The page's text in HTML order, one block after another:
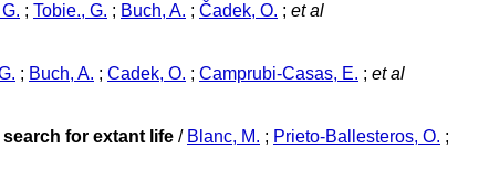
; Tobie., G. ; Buch, A. ; Čadek, O. ; et al
; Buch, A. ; Cadek, O. ; Camprubi-Casas, E. ; et al
for extant life / Blanc, M. ; Prieto-Ballesteros, O. ;